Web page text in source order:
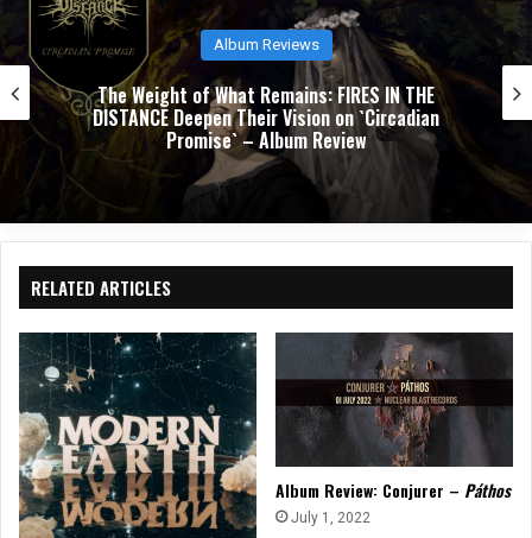
Album Reviews
The Weight of What Remains: FIRES IN THE
DISTANCE Deepen Their Vision on `Circadian
Promise` – Album Review
RELATED ARTICLES
Album Review: Conjurer – Páthos
July 1, 2022